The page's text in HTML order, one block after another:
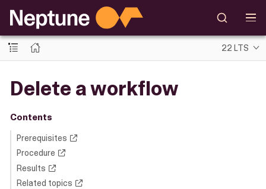
22 LTS
Delete a workflow
Contents
Prerequisites
Procedure
Results
Related topics